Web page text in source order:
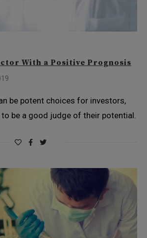
With a Positive Prognosis
be potent choices for investors,
to be a good judge of their potential.